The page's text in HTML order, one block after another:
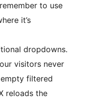
to use
it’s
dropdowns.
visitors never
filtered
reloads the